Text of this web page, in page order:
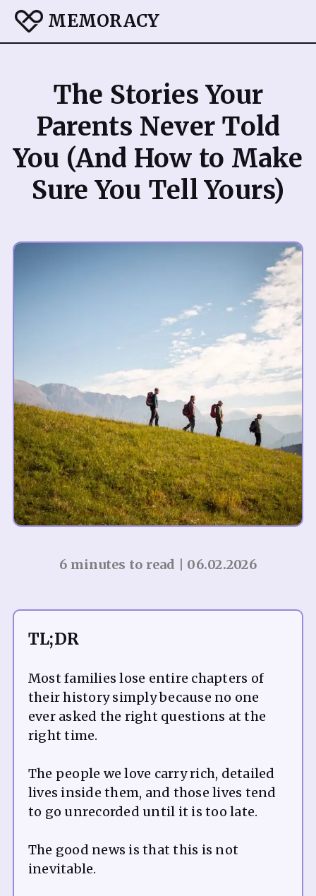
MEMORACY
The Stories Your
Parents Never Told
You (And How to Make
Sure You Tell Yours)
6 minutes to read | 06.02.2026
TL;DR
Most families lose entire chapters of
their history simply because no one
ever asked the right questions at the
right time.
The people we love carry rich, detailed
lives inside them, and those lives tend
to go unrecorded until it is too late.
The good news is that this is not
inevitable.